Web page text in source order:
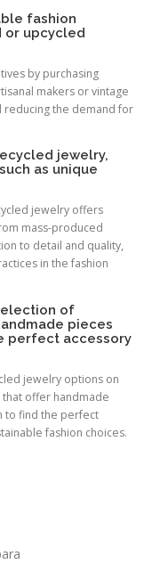
fashion
or upcycled
by purchasing
makers or vintage
reducing the demand for
jewelry,
as unique
jewelry offers
mass-produced
to detail and quality,
in the fashion
of
pieces
perfect accessory
jewelry options on
offer handmade
to find the perfect
fashion choices.